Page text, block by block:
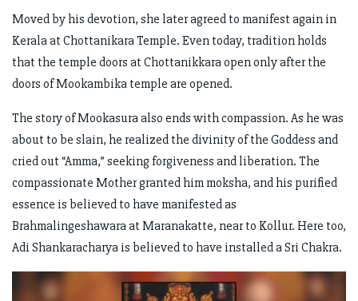
Moved by his devotion, she later agreed to manifest again in
Kerala at Chottanikara Temple. Even today, tradition holds
that the temple doors at Chottanikkara open only after the
doors of Mookambika temple are opened.
The story of Mookasura also ends with compassion. As he was
about to be slain, he realized the divinity of the Goddess and
cried out “Amma,” seeking forgiveness and liberation. The
compassionate Mother granted him moksha, and his purified
essence is believed to have manifested as
Brahmalingeshawara at Maranakatte, near to Kollur. Here too,
Adi Shankaracharya is believed to have installed a Sri Chakra.